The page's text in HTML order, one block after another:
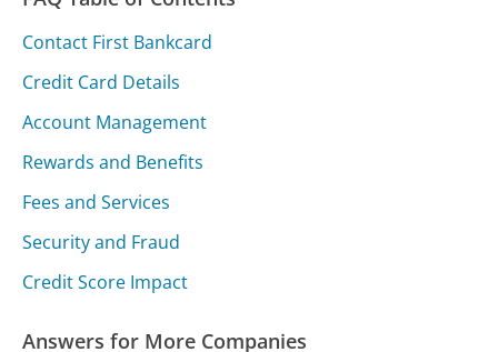
Contact First Bankcard
Credit Card Details
Account Management
Rewards and Benefits
Fees and Services
Security and Fraud
Credit Score Impact
Answers for More Companies